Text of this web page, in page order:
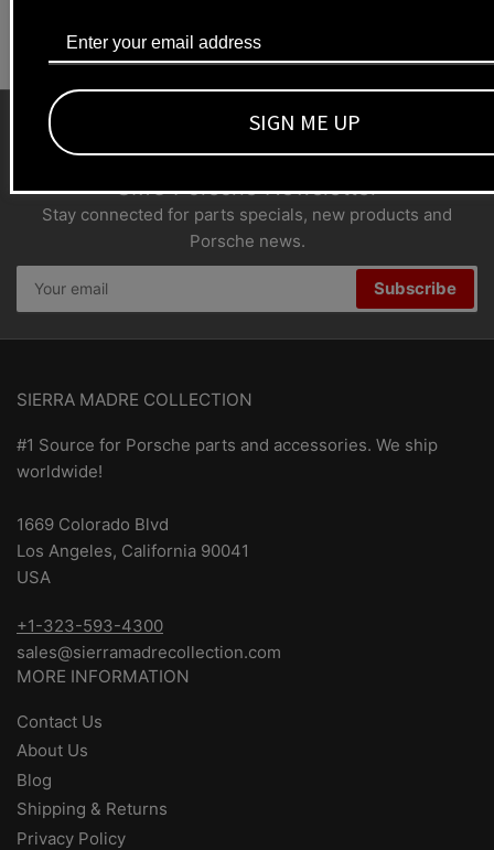
SMC Porsche Newsletter
Stay connected for parts specials, new products and
Porsche news.
email
Subscribe
SIERRA MADRE COLLECTION
#1 Source for Porsche parts and accessories. We ship
worldwide!
1669 Colorado Blvd
Los Angeles, California 90041
USA
+1-323-593-4300
sales@sierramadrecollection.com
MORE INFORMATION
Contact Us
About Us
Blog
Shipping & Returns
Privacy Policy
SIGN ME UP